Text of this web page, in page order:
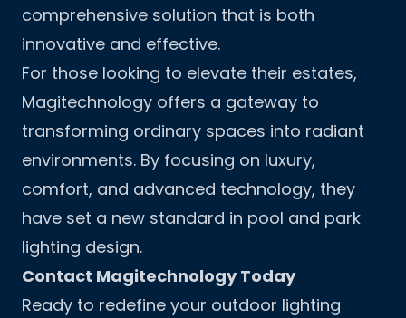
comprehensive solution that is both
innovative and effective.
For those looking to elevate their estates,
Magitechnology offers a gateway to
transforming ordinary spaces into radiant
environments. By focusing on luxury,
comfort, and advanced technology, they
have set a new standard in pool and park
lighting design.
Contact Magitechnology Today
Ready to redefine your outdoor lighting